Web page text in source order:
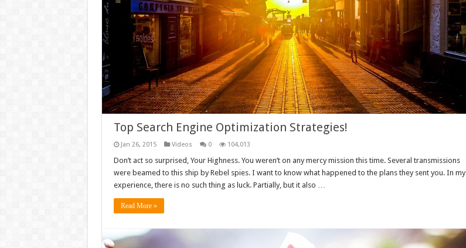
Top Search Engine Optimization Strategies!
Jan 26, 2015 Videos 0 104,013
Don’t act so surprised, Your Highness. You weren’t on any mercy mission this time. Several transmissions
were beamed to this ship by Rebel spies. I want to know what happened to the plans they sent you. In my
experience, there is no such thing as luck. Partially, but it also …
Read More »